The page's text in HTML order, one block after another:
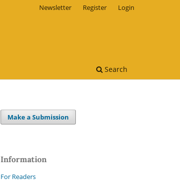
Search
Newsletter Register Login
Make a Submission
Information
For Readers